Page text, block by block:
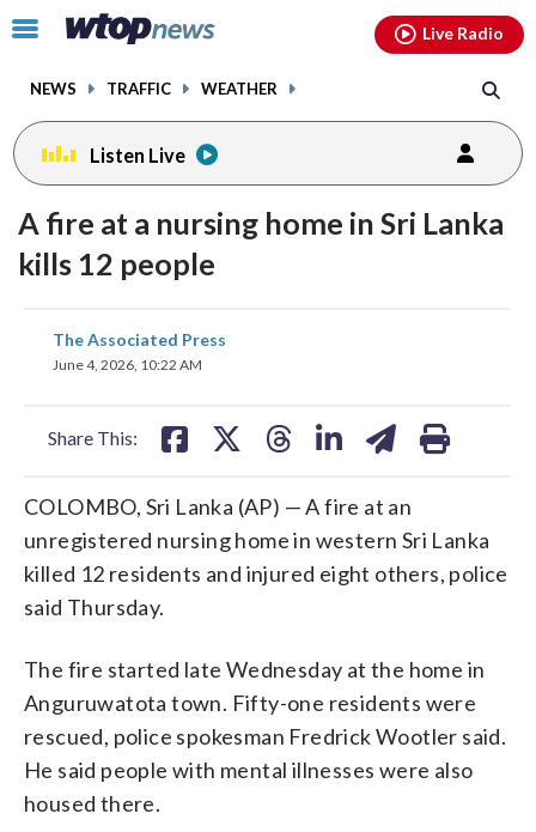
Click
toggle
menu.
NEWS TRAFFIC WEATHER
Live Radio
Listen Live
A fire at a nursing home in Sri Lanka
kills 12 people
The Associated Press
June 4, 2026, 10:22 AM
Share This:
share
on
share
COLOMBO, Sri Lanka (AP) — A fire at an
unregistered nursing home in western Sri Lanka
killed 12 residents and injured eight others, police
said Thursday.
The fire started late Wednesday at the home in
Anguruwatota town. Fifty-one residents were
rescued, police spokesman Fredrick Wootler said.
He said people with mental illnesses were also
housed there.
facebookinstagram youtubethreads